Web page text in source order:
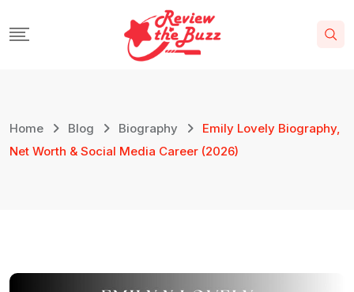
Home Blog Biography
Emily Lovely Biography,
Net Worth & Social Media Career (2026)